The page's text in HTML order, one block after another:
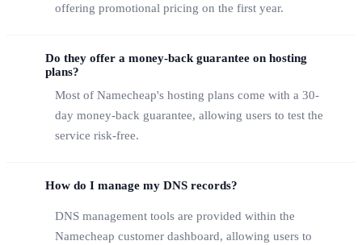
offering promotional pricing on the first year.
Do they offer a money-back guarantee on hosting
plans?
Most of Namecheap's hosting plans come with a 30-
day money-back guarantee, allowing users to test the
service risk-free.
How do I manage my DNS records?
DNS management tools are provided within the
Namecheap customer dashboard, allowing users to